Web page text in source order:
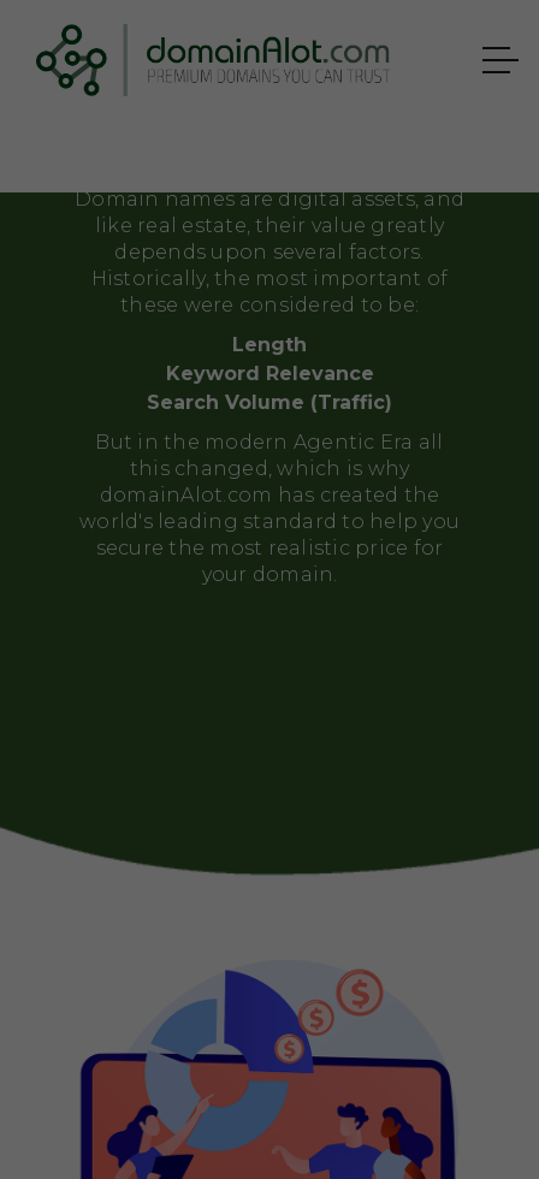
APPRAISE
Domain names are digital assets, and
like real estate, their value greatly
depends upon several factors.
Historically, the most important of
these were considered to be:
Length
Keyword Relevance
Search Volume (Traffic)
But in the modern Agentic Era all
this changed, which is why
domainAlot.com has created the
world's leading standard to help you
secure the most realistic price for
your domain.